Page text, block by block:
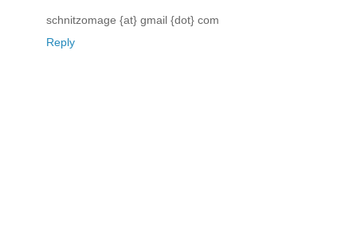
schnitzomage {at} gmail {dot} com
Reply